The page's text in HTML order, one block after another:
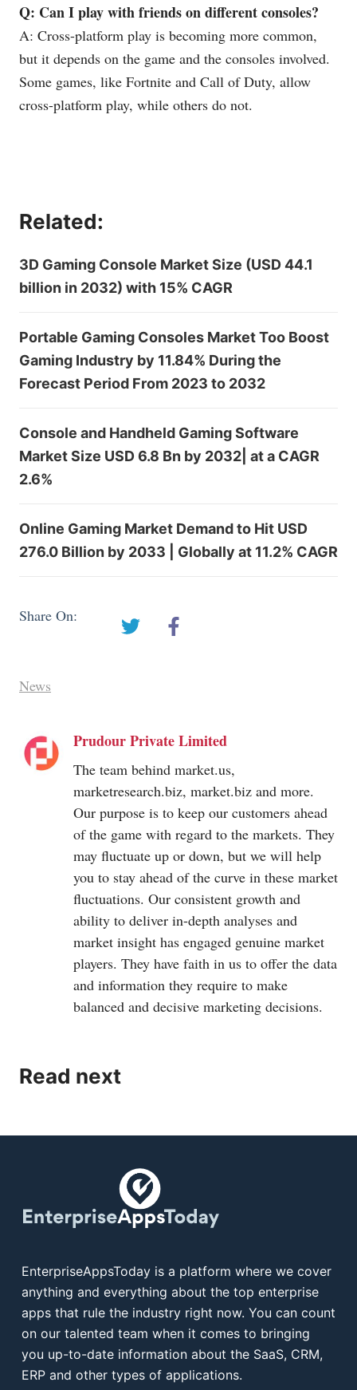
Q: Can I play with friends on different consoles?
A: Cross-platform play is becoming more common,
but it depends on the game and the consoles involved.
Some games, like Fortnite and Call of Duty, allow
cross-platform play, while others do not.
Related:
3D Gaming Console Market Size (USD 44.1
billion in 2032) with 15% CAGR
Portable Gaming Consoles Market Too Boost
Gaming Industry by 11.84% During the
Forecast Period From 2023 to 2032
Console and Handheld Gaming Software
Market Size USD 6.8 Bn by 2032| at a CAGR
2.6%
Online Gaming Market Demand to Hit USD
276.0 Billion by 2033 | Globally at 11.2% CAGR
Share On:
News
Prudour Private Limited
The team behind market.us,
marketresearch.biz, market.biz and more.
Our purpose is to keep our customers ahead
of the game with regard to the markets. They
may fluctuate up or down, but we will help
you to stay ahead of the curve in these market
fluctuations. Our consistent growth and
ability to deliver in-depth analyses and
market insight has engaged genuine market
players. They have faith in us to offer the data
and information they require to make
balanced and decisive marketing decisions.
Read next
EnterpriseAppsToday is a platform where we cover
anything and everything about the top enterprise
apps that rule the industry right now. You can count
on our talented team when it comes to bringing
you up-to-date information about the SaaS, CRM,
ERP and other types of applications.